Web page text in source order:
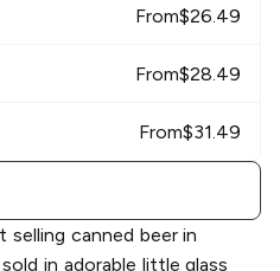
From$26.49
From$28.49
From$31.49
selling canned beer in
in adorable little glass